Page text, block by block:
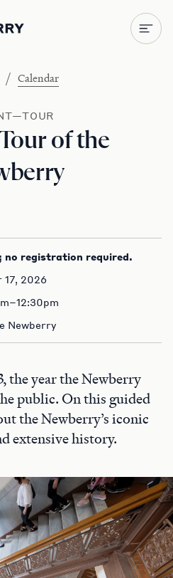
/ Calendar
of the
no registration required.
17, 2026
Newberry
the year the Newberry
public. On this guided
the Newberry’s iconic
extensive history.